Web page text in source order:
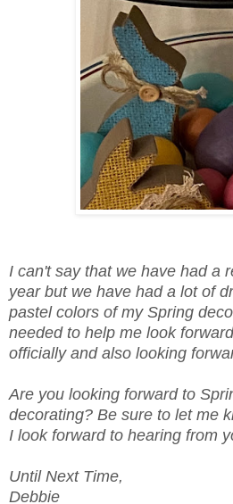
I can't say that we have had a
year but we have had a lot of
pastel colors of my Spring
needed to help me look
officially and also looking
Are you looking forward to
decorating? Be sure to let me
I look forward to hearing from
Until Next Time,
Debbie